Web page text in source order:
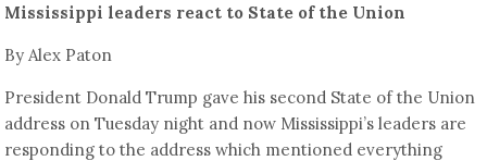
Mississippi leaders react to State of the Union
By Alex Paton
President Donald Trump gave his second State of the Union
address on Tuesday night and now Mississippi’s leaders are
responding to the address which mentioned everything